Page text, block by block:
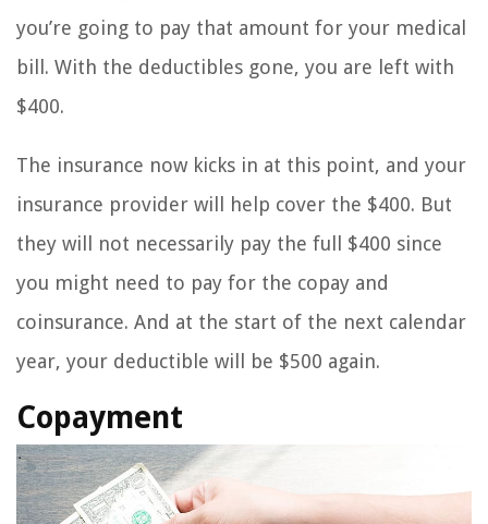
you’re going to pay that amount for your medical
bill. With the deductibles gone, you are left with
$400.
The insurance now kicks in at this point, and your
insurance provider will help cover the $400. But
they will not necessarily pay the full $400 since
you might need to pay for the copay and
coinsurance. And at the start of the next calendar
year, your deductible will be $500 again.
Copayment